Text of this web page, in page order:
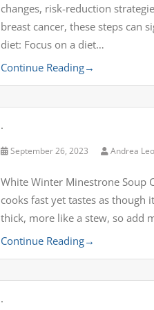
changes, risk-reduction
breast cancer, these steps can
diet: Focus on a diet…
Continue Reading→
.
September 26, 2023 Andrea
White Winter Minestrone Soup
cooks fast yet tastes as though
thick, more like a stew, so add
Continue Reading→
.